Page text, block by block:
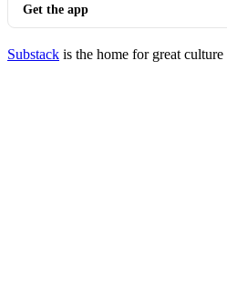
Get the app
Substack is the home for great culture